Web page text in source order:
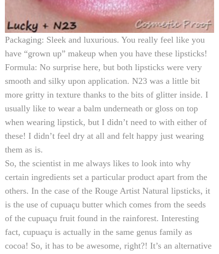
Packaging: Sleek and luxurious. You really feel like you
have “grown up” makeup when you have these lipsticks!
Formula: No surprise here, but both lipsticks were very
smooth and silky upon application. N23 was a little bit
more gritty in texture thanks to the bits of glitter inside. I
usually like to wear a balm underneath or gloss on top
when wearing lipstick, but I didn’t need to with either of
these! I didn’t feel dry at all and felt happy just wearing
them as is.
So, the scientist in me always likes to look into why
certain ingredients set a particular product apart from the
others. In the case of the Rouge Artist Natural lipsticks, it
is the use of cupuaçu butter which comes from the seeds
of the cupuaçu fruit found in the rainforest. Interesting
fact, cupuaçu is actually in the same genus family as
cocoa! So, it has to be awesome, right?! It’s an alternative